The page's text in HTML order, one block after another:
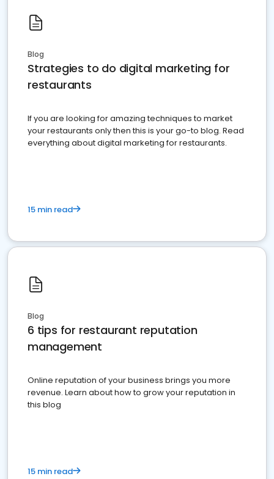
Blog
Strategies to do digital marketing for
restaurants
If you are looking for amazing techniques to market
your restaurants only then this is your go-to blog. Read
everything about digital marketing for restaurants.
15 min read
Blog
6 tips for restaurant reputation
management
Online reputation of your business brings you more
revenue. Learn about how to grow your reputation in
this blog
15 min read